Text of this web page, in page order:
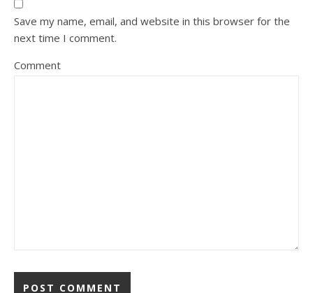
Save my name, email, and website in this browser for the
next time I comment.
Comment